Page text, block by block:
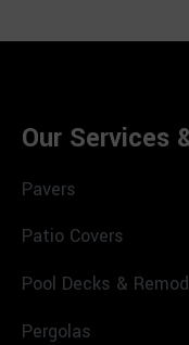
Our Services
Pavers
Patio Covers
Pool Decks &
Pergolas